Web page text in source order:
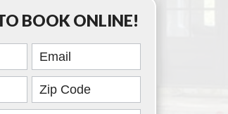
BOOK ONLINE!